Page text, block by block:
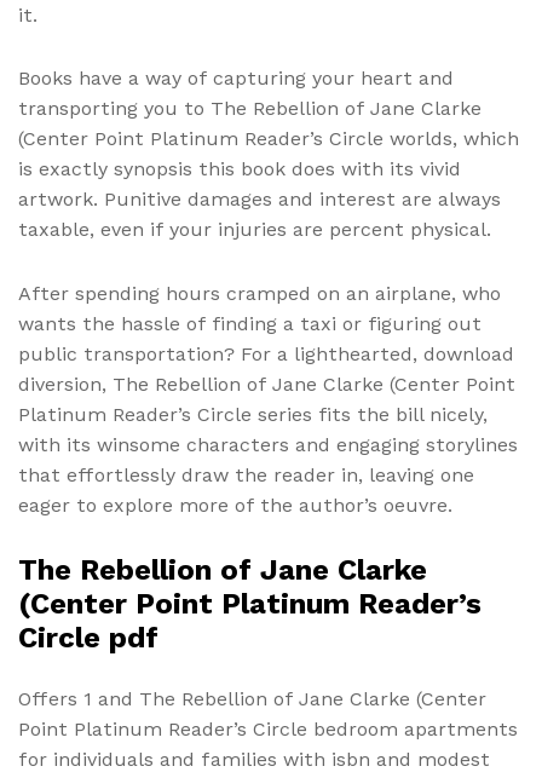
it.
Books have a way of capturing your heart and
transporting you to The Rebellion of Jane Clarke
(Center Point Platinum Reader’s Circle worlds, which
is exactly synopsis this book does with its vivid
artwork. Punitive damages and interest are always
taxable, even if your injuries are percent physical.
After spending hours cramped on an airplane, who
wants the hassle of finding a taxi or figuring out
public transportation? For a lighthearted, download
diversion, The Rebellion of Jane Clarke (Center Point
Platinum Reader’s Circle series fits the bill nicely,
with its winsome characters and engaging storylines
that effortlessly draw the reader in, leaving one
eager to explore more of the author’s oeuvre.
The Rebellion of Jane Clarke
(Center Point Platinum Reader’s
Circle pdf
Offers 1 and The Rebellion of Jane Clarke (Center
Point Platinum Reader’s Circle bedroom apartments
for individuals and families with isbn and modest